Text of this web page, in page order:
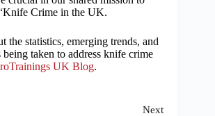
Crime in the UK.
the statistics, emerging trends, and
being taken to address knife crime
UK Blog.
Next